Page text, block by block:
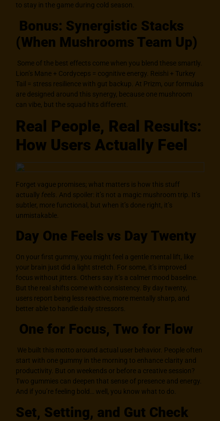
to stay in the game during cold season.
Bonus: Synergistic Stacks
(When Mushrooms Team Up)
Some of the best effects come when you blend these smartly.
Lion’s Mane + Cordyceps = cognitive energy. Reishi + Turkey
Tail = stress resilience with gut backup. At Prizm, our formulas
are designed around this synergy, because one mushroom
can vibe, but the squad hits different.
Real People, Real Results:
How Users Actually Feel
Forget vague promises; what matters is how this stuff
actually feels . And spoiler: it’s not a magic mushroom trip. It’s
subtler, more functional, but when it’s done right, it’s
unmistakable.
Day One Feels vs Day Twenty
On your first gummy, you might feel a gentle mental lift, like
your brain just did a light stretch. For some, it’s improved
focus without jitters. Others say it’s a calmer mood baseline.
But the real shifts come with consistency. By day twenty,
users report being less reactive, more mentally sharp, and
better able to handle daily stressors.
One for Focus, Two for Flow
We built this motto around actual user behavior. People often
start with one gummy in the morning to enhance clarity and
productivity. But on weekends or before a creative session?
Two gummies can deepen that sense of presence and energy.
And if you’re feeling bold… well, you know what to do.
Set, Setting, and Gut Check